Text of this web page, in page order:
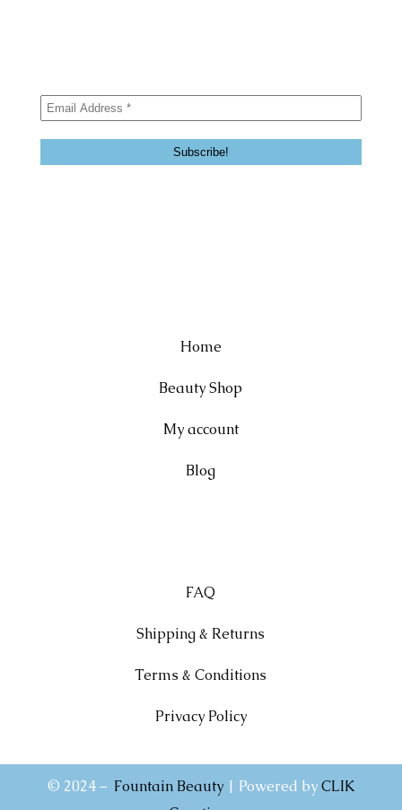
Home
Beauty Shop
My account
Blog
FAQ
Shipping & Returns
Terms & Conditions
Privacy Policy
© 2024 – Fountain Beauty | Powered byCLIK